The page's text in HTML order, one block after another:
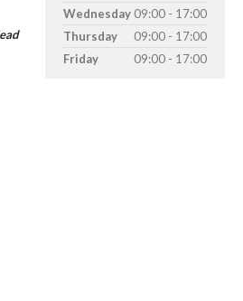
Wednesday 09:00 - 17:00
Thursday
09:00 - 17:00
Friday
09:00 - 17:00